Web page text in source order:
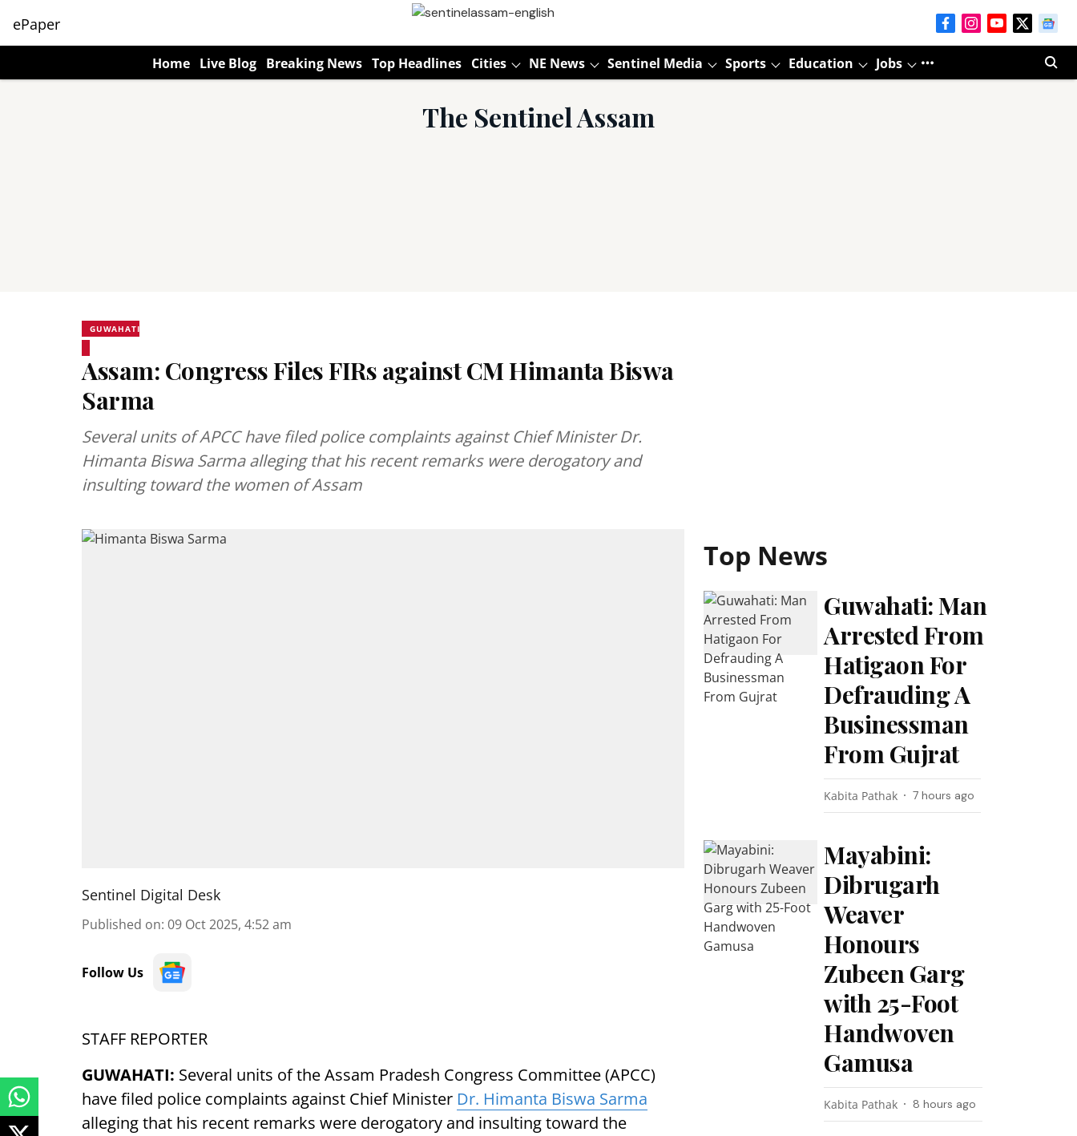
ePaper
Home Live Blog Breaking News Top Headlines Cities NE News Sentinel Media Sports Education Jobs
The Sentinel Assam
GUWAHATI
Assam: Congress Files FIRs against CM Himanta Biswa
Sarma
Several units of APCC have filed police complaints against Chief Minister Dr.
Himanta Biswa Sarma alleging that his recent remarks were derogatory and
insulting toward the women of Assam
Sentinel Digital Desk
Published on: 09 Oct 2025, 4:52 am
Follow Us
STAFF REPORTER
GUWAHATI: Several units of the Assam Pradesh Congress Committee (APCC)
have filed police complaints against Chief Minister Dr. Himanta Biswa Sarma
alleging that his recent remarks were derogatory and insulting toward the
Top News
Guwahati: Man
Arrested From
Hatigaon For
Defrauding A
Businessman
From Gujrat
Kabita Pathak 7 hours ago
Mayabini:
Dibrugarh
Weaver
Honours
Zubeen Garg
with 25-Foot
Handwoven
Gamusa
Kabita Pathak 8 hours ago